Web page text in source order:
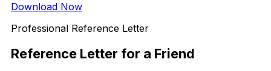
Download Now
Professional Reference Letter
Reference Letter for a Friend